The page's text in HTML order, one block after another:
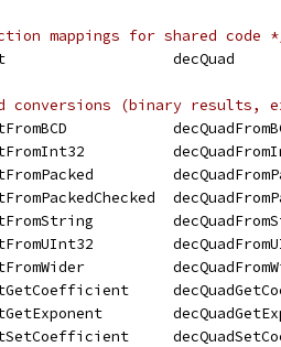
mappings for shared code
(binary results,
decFloatFromBCD
decFloatFromInt32
decFloatFromPacked
decFloatFromString
decFloatFromUInt32
decFloatFromWider
decFloatGetCoefficient
decFloatGetExponent
decFloatSetCoefficient